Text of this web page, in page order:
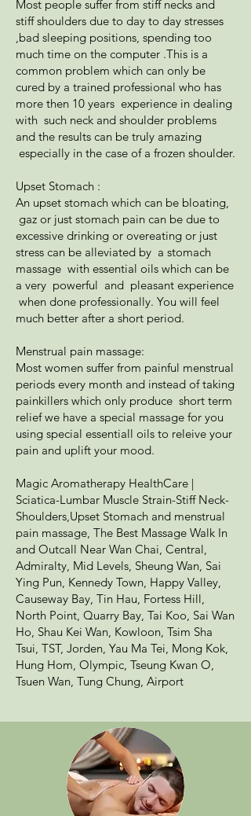
Most people suffer from stiff necks and
stiff shoulders due to day to day stresses
,bad sleeping positions, spending too
much time on the computer .This is a
common problem which can only be
cured by a trained professional who has
more then 10 years experience in dealing
with such neck and shoulder problems
and the results can be truly amazing
especially in the case of a frozen shoulder.
Upset Stomach :
An upset stomach which can be bloating,
gaz or just stomach pain can be due to
excessive drinking or overeating or just
stress can be alleviated by a stomach
massage with essential oils which can be
a very powerful and pleasant experience
when done professionally. You will feel
much better after a short period.
Menstrual pain massage:
Most women suffer from painful menstrual
periods every month and instead of taking
painkillers which only produce short term
relief we have a special massage for you
using special essentiall oils to releive your
pain and uplift your mood.
Magic Aromatherapy HealthCare |
Sciatica-Lumbar Muscle Strain-Stiff Neck-
Shoulders,Upset Stomach and menstrual
pain massage, The Best Massage Walk In
and Outcall Near Wan Chai, Central,
Admiralty, Mid Levels, Sheung Wan, Sai
Ying Pun, Kennedy Town, Happy Valley,
Causeway Bay, Tin Hau, Fortess Hill,
North Point, Quarry Bay, Tai Koo, Sai Wan
Ho, Shau Kei Wan, Kowloon, Tsim Sha
Tsui, TST, Jorden, Yau Ma Tei, Mong Kok,
Hung Hom, Olympic, Tseung Kwan O,
Tsuen Wan, Tung Chung, Airport